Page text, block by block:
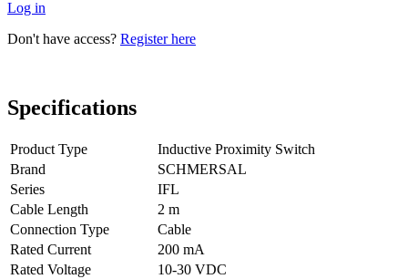
Log in
Don't have access? Register here
Specifications
Product Type
Inductive Proximity Switch
Brand
SCHMERSAL
Series
IFL
Cable Length
2 m
Connection Type
Cable
Rated Current
200 mA
Rated Voltage
10-30 VDC